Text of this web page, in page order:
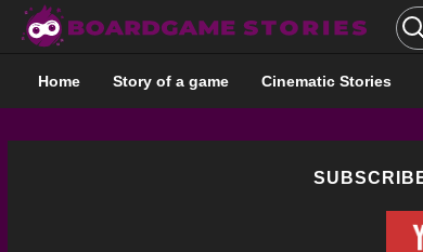
for:
Home Story of a game Cinematic Stories